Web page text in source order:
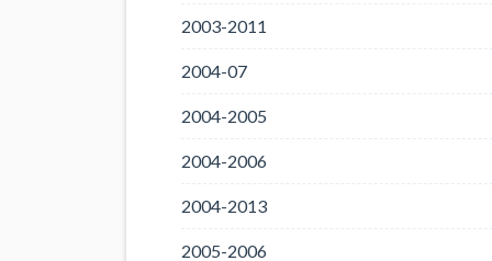
2003-2011
2004-07
2004-2005
2004-2006
2004-2013
2005-2006